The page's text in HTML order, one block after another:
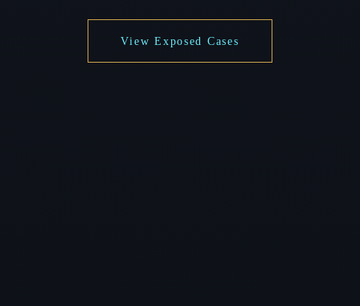
View Exposed Cases